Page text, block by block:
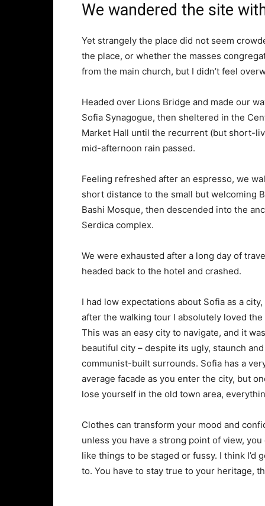
We wandered the site
Yet strangely the place did not seem
the place, or whether the masses
from the main church, but I didn’t feel
Headed over Lions Bridge and made our
Sofia Synagogue, then sheltered in the
Market Hall until the recurrent (but short-
mid-afternoon rain passed.
Feeling refreshed after an espresso, we
short distance to the small but welcoming
Bashi Mosque, then descended into the
Serdica complex.
We were exhausted after a long day of
headed back to the hotel and crashed.
I had low expectations about Sofia as a
after the walking tour I absolutely loved the
This was an easy city to navigate, and it
beautiful city – despite its ugly, staunch
communist-built surrounds. Sofia has a
average facade as you enter the city, but
lose yourself in the old town area,
Clothes can transform your mood and
unless you have a strong point of view,
like things to be staged or fussy. I think I’d
to. You have to stay true to your heritage,